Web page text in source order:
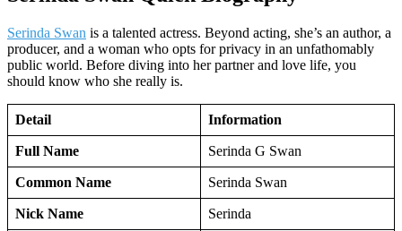
Serinda Swan is a talented actress. Beyond acting, she’s an author, a
producer, and a woman who opts for privacy in an unfathomably
public world. Before diving into her partner and love life, you
should know who she really is.
Detail Information
Full Name Serinda G Swan
Common Name Serinda Swan
Nick Name Serinda